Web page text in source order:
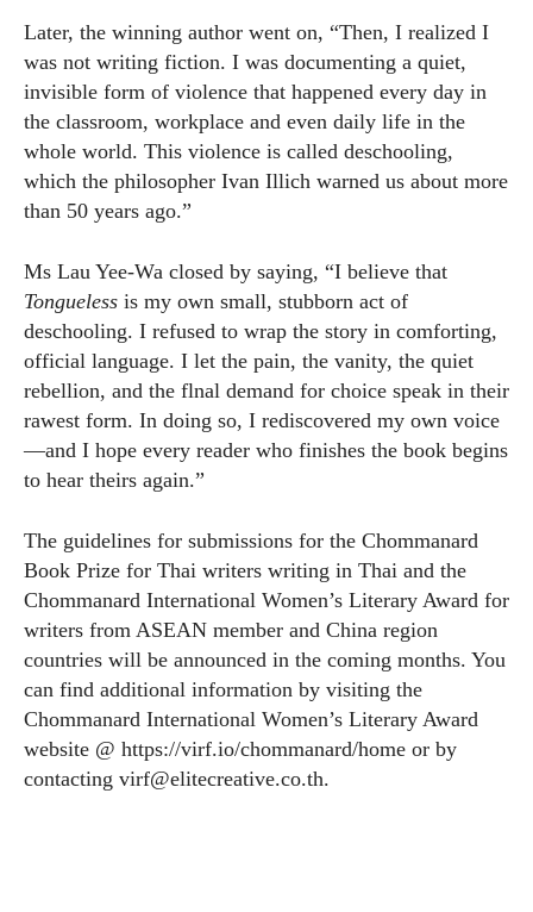
Later, the winning author went on, “Then, I realized I
was not writing fiction. I was documenting a quiet,
invisible form of violence that happened every day in
the classroom, workplace and even daily life in the
whole world. This violence is called deschooling,
which the philosopher Ivan Illich warned us about more
than 50 years ago.”
Ms Lau Yee-Wa closed by saying, “I believe that
Tongueless is my own small, stubborn act of
deschooling. I refused to wrap the story in comforting,
official language. I let the pain, the vanity, the quiet
rebellion, and the flnal demand for choice speak in their
rawest form. In doing so, I rediscovered my own voice
—and I hope every reader who finishes the book begins
to hear theirs again.”
The guidelines for submissions for the Chommanard
Book Prize for Thai writers writing in Thai and the
Chommanard International Women’s Literary Award for
writers from ASEAN member and China region
countries will be announced in the coming months. You
can find additional information by visiting the
Chommanard International Women’s Literary Award
website @ https://virf.io/chommanard/home or by
contacting virf@elitecreative.co.th.